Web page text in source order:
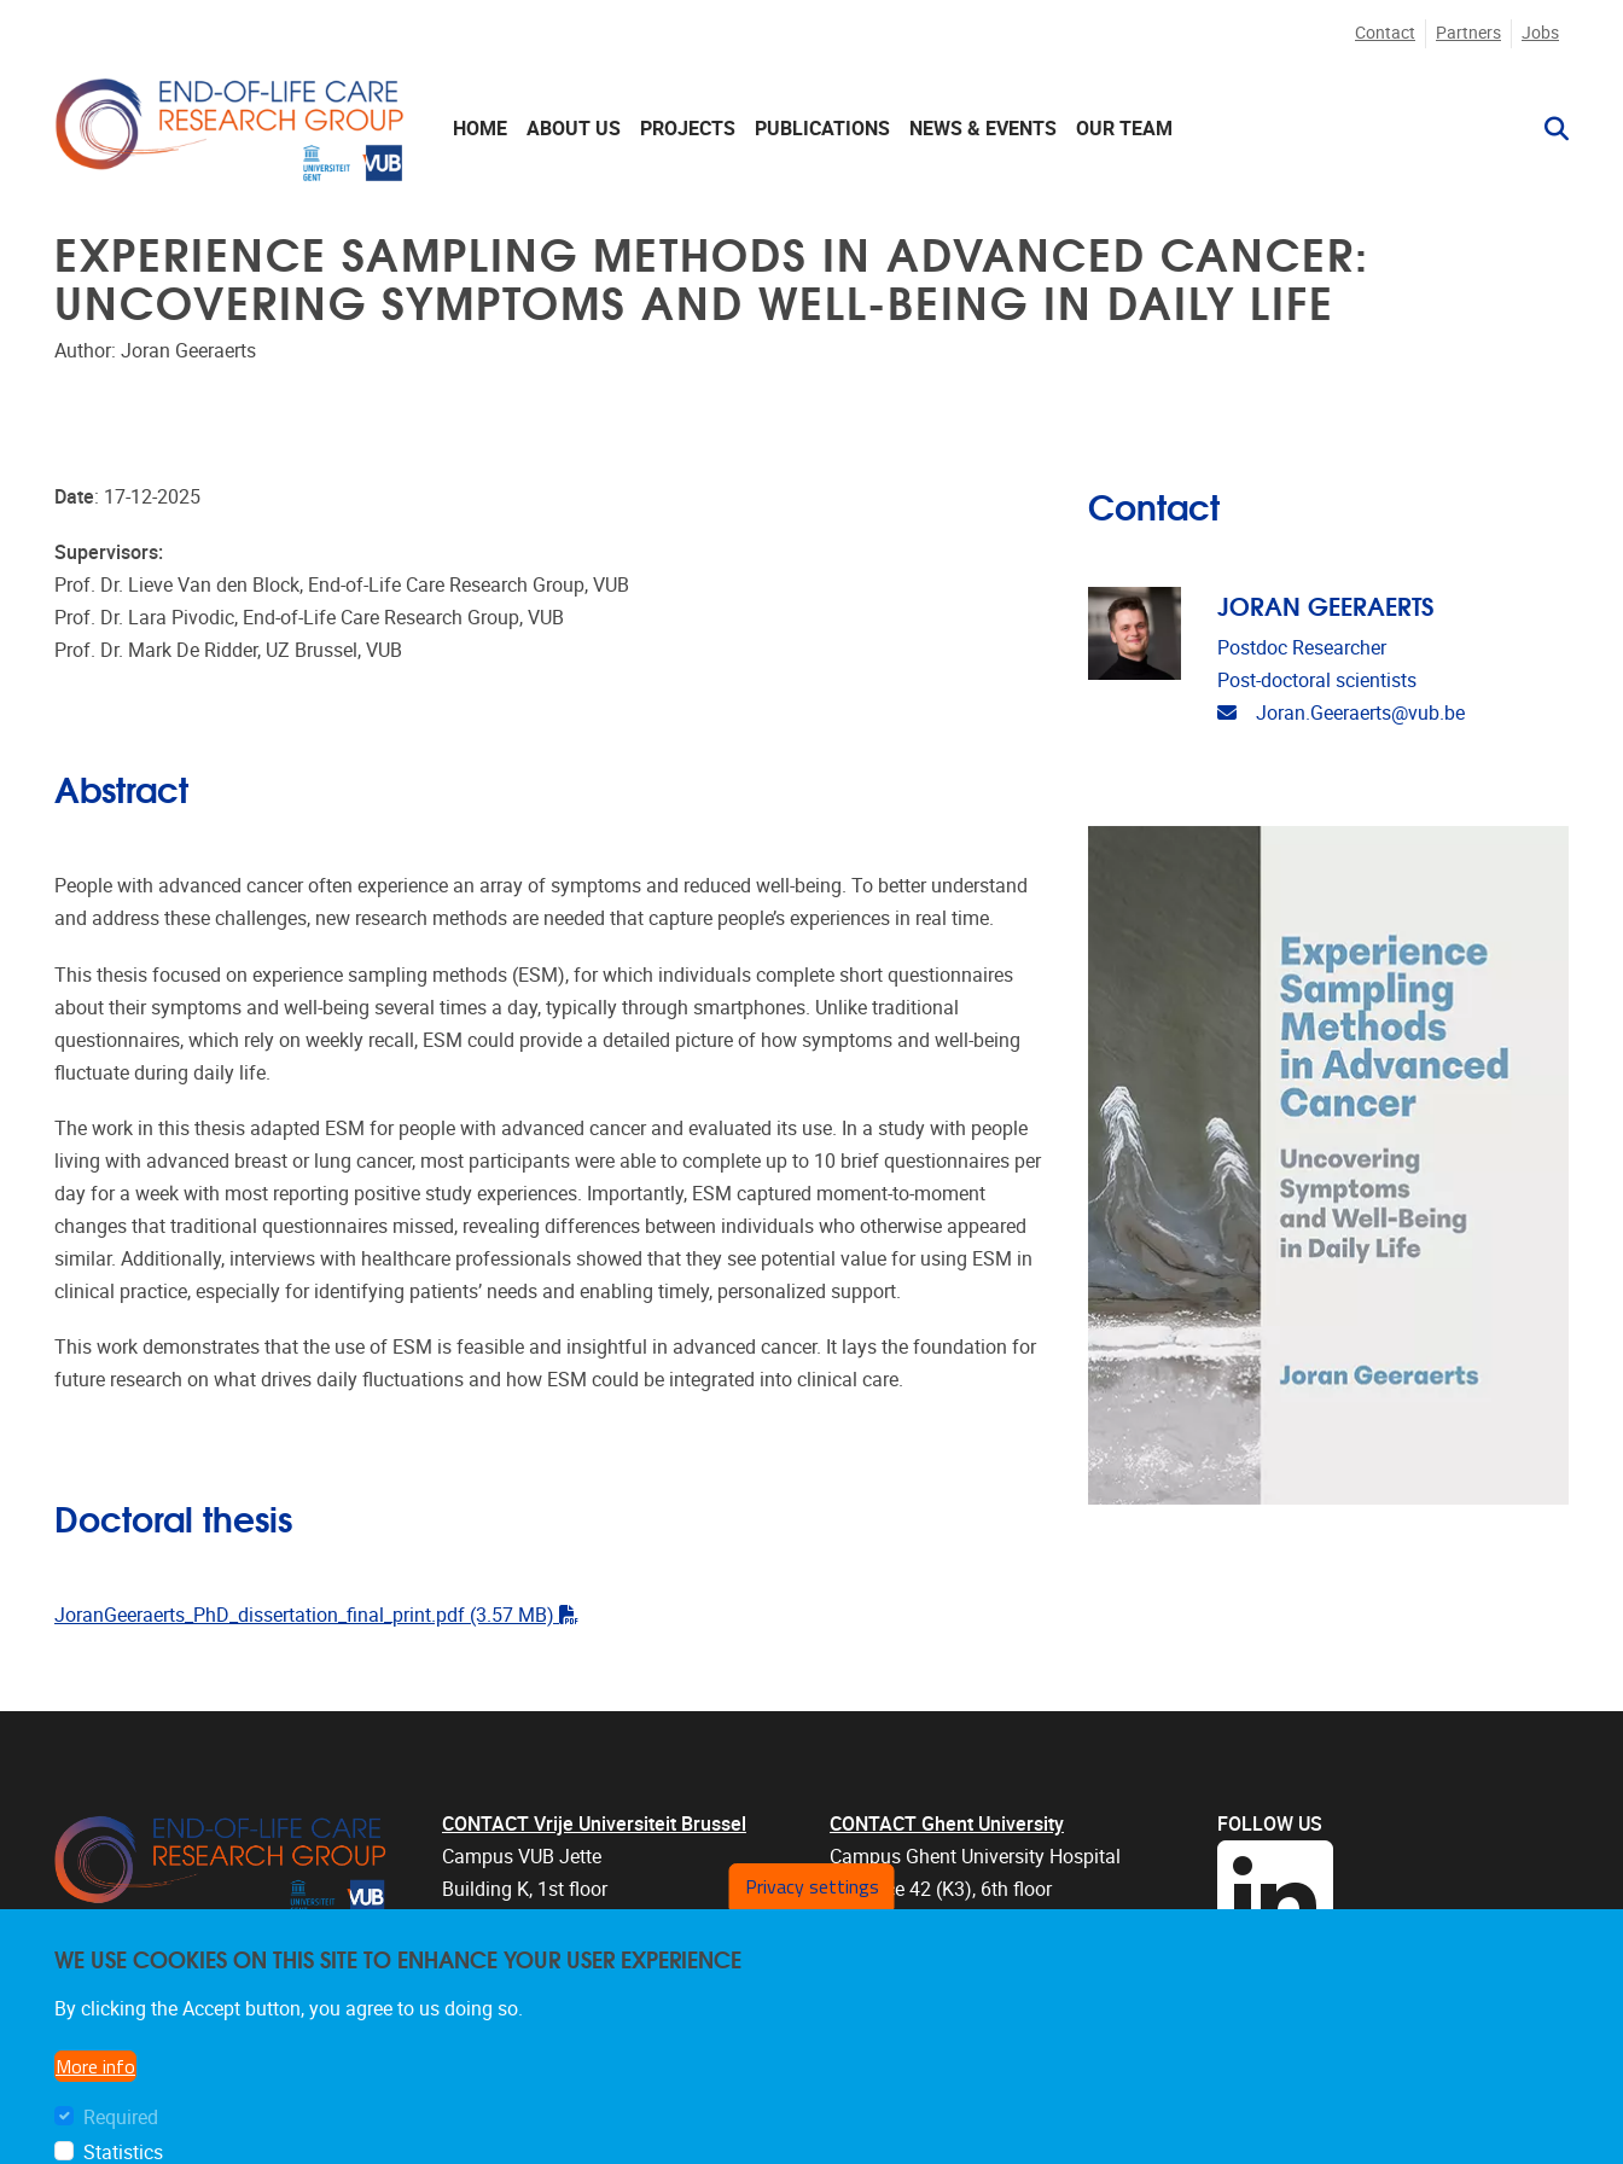
Contact Partners Jobs
HOME ABOUT US PROJECTS PUBLICATIONS NEWS & EVENTS OUR TEAM
EXPERIENCE SAMPLING METHODS IN ADVANCED CANCER:
UNCOVERING SYMPTOMS AND WELL-BEING IN DAILY LIFE
Author: Joran Geeraerts
Date: 17-12-2025
Supervisors:
Prof. Dr. Lieve Van den Block, End-of-Life Care Research Group, VUB
Prof. Dr. Lara Pivodic, End-of-Life Care Research Group, VUB
Prof. Dr. Mark De Ridder, UZ Brussel, VUB
Abstract
People with advanced cancer often experience an array of symptoms and reduced well-being. To better understand
and address these challenges, new research methods are needed that capture people’s experiences in real time.
This thesis focused on experience sampling methods (ESM), for which individuals complete short questionnaires
about their symptoms and well-being several times a day, typically through smartphones. Unlike traditional
questionnaires, which rely on weekly recall, ESM could provide a detailed picture of how symptoms and well-being
fluctuate during daily life.
The work in this thesis adapted ESM for people with advanced cancer and evaluated its use. In a study with people
living with advanced breast or lung cancer, most participants were able to complete up to 10 brief questionnaires per
day for a week with most reporting positive study experiences. Importantly, ESM captured moment-to-moment
changes that traditional questionnaires missed, revealing differences between individuals who otherwise appeared
similar. Additionally, interviews with healthcare professionals showed that they see potential value for using ESM in
clinical practice, especially for identifying patients’ needs and enabling timely, personalized support.
This work demonstrates that the use of ESM is feasible and insightful in advanced cancer. It lays the foundation for
future research on what drives daily fluctuations and how ESM could be integrated into clinical care.
Doctoral thesis
JoranGeeraerts_PhD_dissertation_final_print.pdf (3.57 MB) "pdf"
Contact
JORAN GEERAERTS
Postdoc Researcher
Post-doctoral scientists
Email address
Joran.Geeraerts@vub.be
CONTACT Vrije Universiteit Brussel
Campus VUB Jette
Building K, 1st floor
1090 Brussels
+32 2 477 47 57
CONTACT Ghent University
Campus Ghent University Hospital
Entrance 42 (K3), 6th floor
FOLLOW US
Privacy settings
WE USE COOKIES ON THIS SITE TO ENHANCE YOUR USER EXPERIENCE
By clicking the Accept button, you agree to us doing so.
More info
Required
Statistics